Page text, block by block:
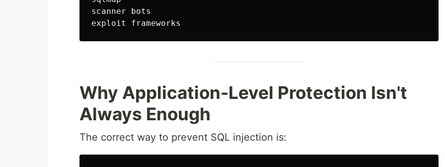
scanner bots
Why Application-Level Protection Isn't
Always Enough
The correct way to prevent SQL injection is: